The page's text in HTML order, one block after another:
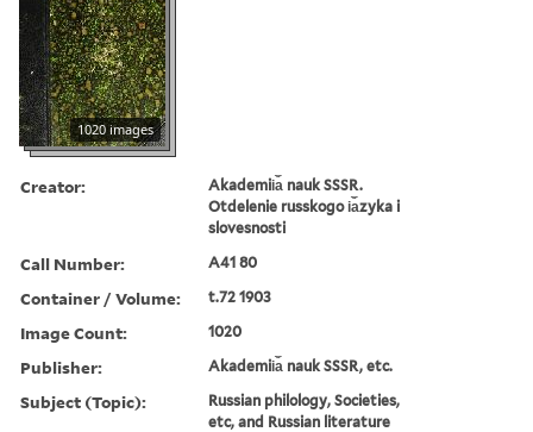
1020 images
Creator:
Akademii︠a︡ nauk SSSR.
Otdelenie russkogo i︠a︡zyka i
slovesnosti
Call Number: A41 80
Container / Volume: t.72 1903
Image Count: 1020
Publisher: Akademii︠a︡ nauk SSSR, etc.
Subject (Topic):
Russian philology, Societies,
etc, and Russian literature